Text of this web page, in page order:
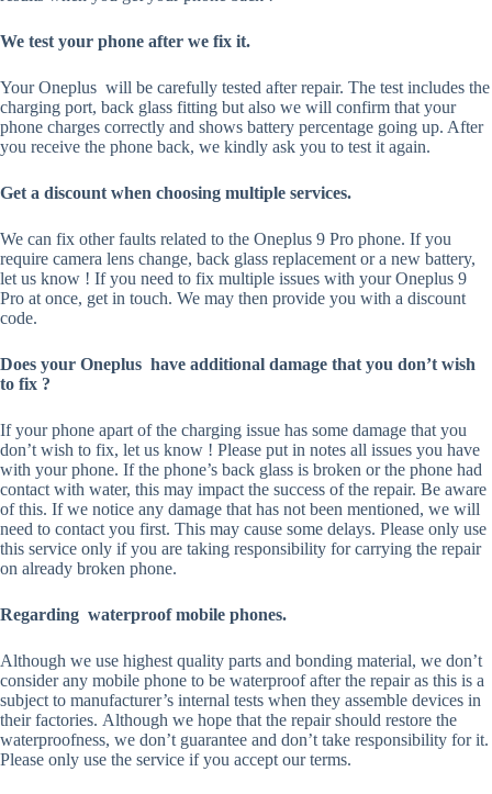
We test your phone after we fix it.
Your Oneplus will be carefully tested after repair. The test includes the
charging port, back glass fitting but also we will confirm that your
phone charges correctly and shows battery percentage going up. After
you receive the phone back, we kindly ask you to test it again.
Get a discount when choosing multiple services.
We can fix other faults related to the Oneplus 9 Pro phone. If you
require camera lens change, back glass replacement or a new battery,
let us know ! If you need to fix multiple issues with your Oneplus 9
Pro at once, get in touch. We may then provide you with a discount
code.
Does your Oneplus have additional damage that you don’t wish
to fix ?
If your phone apart of the charging issue has some damage that you
don’t wish to fix, let us know ! Please put in notes all issues you have
with your phone. If the phone’s back glass is broken or the phone had
contact with water, this may impact the success of the repair. Be aware
of this. If we notice any damage that has not been mentioned, we will
need to contact you first. This may cause some delays. Please only use
this service only if you are taking responsibility for carrying the repair
on already broken phone.
Regarding waterproof mobile phones.
Although we use highest quality parts and bonding material, we don’t
consider any mobile phone to be waterproof after the repair as this is a
subject to manufacturer’s internal tests when they assemble devices in
their factories. Although we hope that the repair should restore the
waterproofness, we don’t guarantee and don’t take responsibility for it.
Please only use the service if you accept our terms.